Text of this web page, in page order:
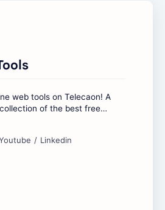
web tools on Telecaon! A
of the best free